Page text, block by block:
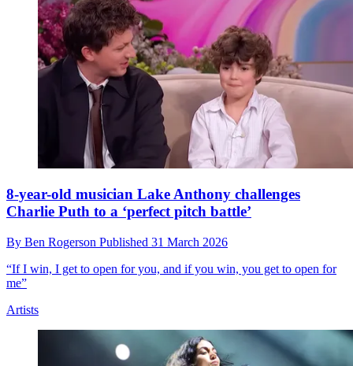
8-year-old musician Lake Anthony challenges
Charlie Puth to a ‘perfect pitch battle’
By Ben Rogerson Published 31 March 2026
“If I win, I get to open for you, and if you win, you get to open for
me”
Artists